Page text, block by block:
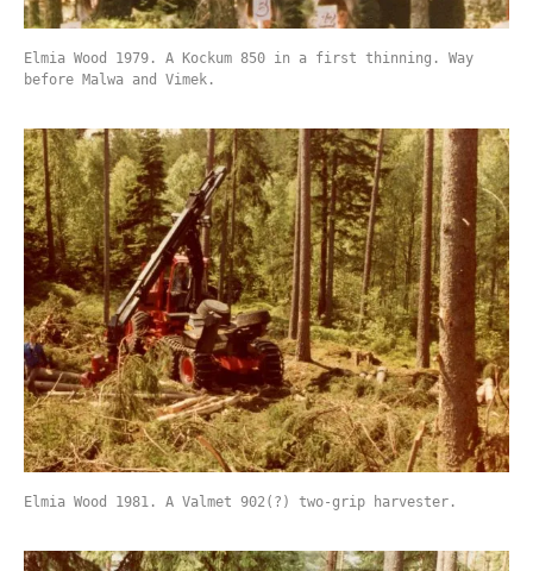
Elmia Wood 1979. A Kockum 850 in a first thinning. Way
before Malwa and Vimek.
Elmia Wood 1981. A Valmet 902(?) two-grip harvester.